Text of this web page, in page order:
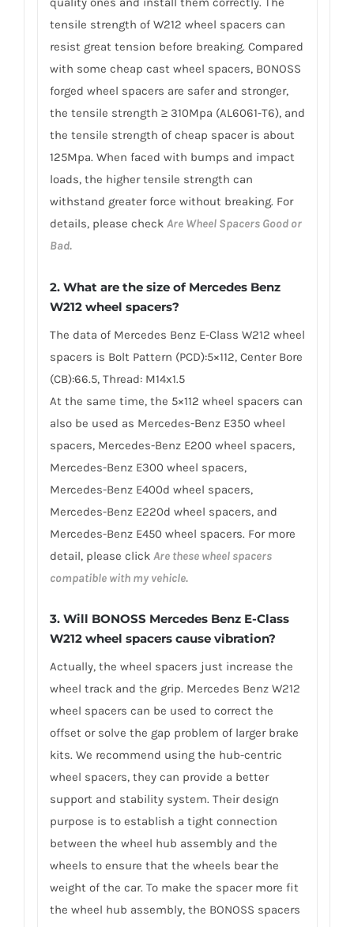
tensile strength of W212 wheel spacers can
resist great tension before breaking. Compared
with some cheap cast wheel spacers, BONOSS
forged wheel spacers are safer and stronger,
the tensile strength ≥ 310Mpa (AL6061-T6), and
the tensile strength of cheap spacer is about
125Mpa. When faced with bumps and impact
loads, the higher tensile strength can
withstand greater force without breaking. For
details, please check Are Wheel Spacers Good or
Bad.
2. What are the size of Mercedes Benz
W212 wheel spacers?
The data of Mercedes Benz E-Class W212 wheel
spacers is Bolt Pattern (PCD):5×112, Center Bore
(CB):66.5, Thread: M14x1.5
At the same time, the 5×112 wheel spacers can
also be used as Mercedes-Benz E350 wheel
spacers, Mercedes-Benz E200 wheel spacers,
Mercedes-Benz E300 wheel spacers,
Mercedes-Benz E400d wheel spacers,
Mercedes-Benz E220d wheel spacers, and
Mercedes-Benz E450 wheel spacers. For more
detail, please click Are these wheel spacers
compatible with my vehicle.
3. Will BONOSS Mercedes Benz E-Class
W212 wheel spacers cause vibration?
Actually, the wheel spacers just increase the
wheel track and the grip. Mercedes Benz W212
wheel spacers can be used to correct the
offset or solve the gap problem of larger brake
kits. We recommend using the hub-centric
wheel spacers, they can provide a better
support and stability system. Their design
purpose is to establish a tight connection
between the wheel hub assembly and the
wheels to ensure that the wheels bear the
weight of the car. To make the spacer more fit
the wheel hub assembly, the BONOSS spacers